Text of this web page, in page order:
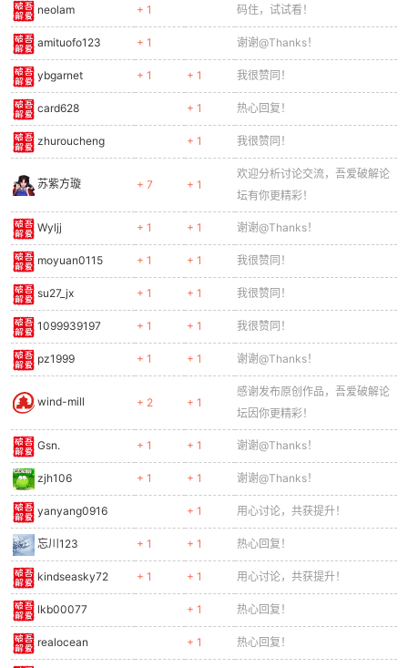
0266
0267
0268
0269
0270
0271
0272
0273
0274
0275
0276
0277
0278
0279
0280
0281
0282
0283
0284
0285
0286
0287
0288
0289
0290
0291
0292
0293
0294
0295
0296
0297
0298
ctx.fillStyle = '#1565c0';
ctx.fillRect(-7, 27, 6, 13 + (frame % 2
ctx.fillRect(1, 27, 6, 13 + (frame % 2
// Boots
ctx.fillStyle = '#4e342e';
ctx.fillRect(-8, 37, 7, 3);
ctx.fillRect(1, 37, 7, 3);
// Gun arm
ctx.fillStyle = '#757575';
if (shooting) {
ctx.fillRect(8, 14, 18, 4);
// Muzzle flash
ctx.fillStyle = '#ffeb3b';
} else {
ctx.fillRect(8, 16, 14, 3);
}
ctx.fillStyle = '#ffcc80';
ctx.fillRect(6, 14, 4, 6);
ctx.restore();
}
function drawSoldier(e) {
const sx = e.x - cameraX;
if (sx < -50 || sx > GAME_W + 50) return;
ctx.translate(sx + 12, e.y);
ctx.scale(e.dir, 1);
// Head
ctx.fillStyle = '#4caf50';
neolam + 1 码住，试试看！
amituofo123 + 1 谢谢@Thanks！
ybgarnet + 1 + 1 我很赞同！
card628 + 1 热心回复！
zhuroucheng + 1 我很赞同！
苏紫方璇 + 7 + 1
欢迎分析讨论交流，吾爱破解论
坛有你更精彩！
Wyljj + 1 + 1 谢谢@Thanks！
moyuan0115 + 1 + 1 我很赞同！
su27_jx + 1 + 1 我很赞同！
1099939197 + 1 + 1 我很赞同！
pz1999 + 1 + 1 谢谢@Thanks！
wind-mill + 2 + 1
感谢发布原创作品，吾爱破解论
坛因你更精彩！
Gsn. + 1 + 1 谢谢@Thanks！
zjh106 + 1 + 1 谢谢@Thanks！
yanyang0916 + 1 用心讨论，共获提升！
忘川123 + 1 + 1 热心回复！
kindseasky72 + 1 + 1 用心讨论，共获提升！
lkb00077 + 1 热心回复！
realocean + 1 热心回复！